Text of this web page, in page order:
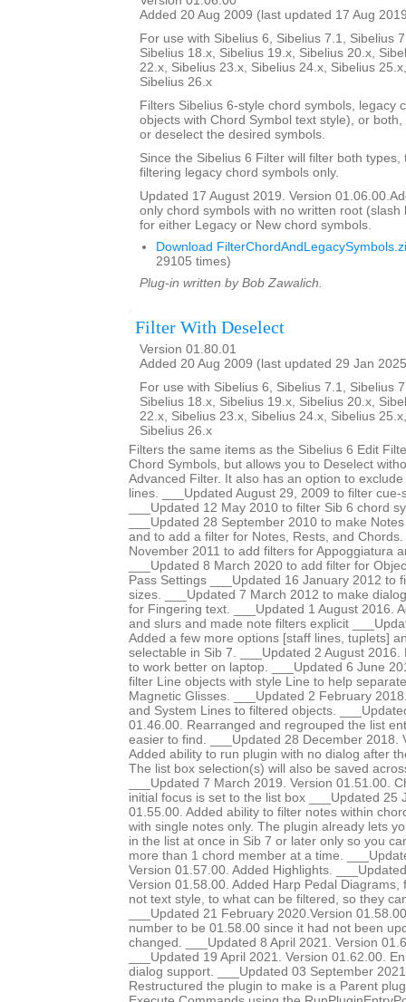
Added 20 Aug 2009 (last updated 17 Aug
For use with Sibelius 6, Sibelius 7.1, Sibelius
Sibelius 18.x, Sibelius 19.x, Sibelius 20.x,
22.x, Sibelius 23.x, Sibelius 24.x, Sibelius
Sibelius 26.x
Filters Sibelius 6-style chord symbols, legacy
objects with Chord Symbol text style), or
or deselect the desired symbols.
Since the Sibelius 6 Filter will filter both
filtering legacy chord symbols only.
Updated 17 August 2019. Version
only chord symbols with no written root (slash
for either Legacy or New chord symbols.
Download
29105 times)
Plug-in written by Bob Zawalich.
Filter With Deselect
Version 01.80.01
Added 20 Aug 2009 (last updated 29 Jan
For use with Sibelius 6, Sibelius 7.1, Sibelius
Sibelius 18.x, Sibelius 19.x, Sibelius 20.x,
22.x, Sibelius 23.x, Sibelius 24.x, Sibelius
Sibelius 26.x
Filters the same items as the Sibelius 6 Edit
Chord Symbols, but allows you to Deselect
Advanced Filter. It also has an option to
lines. ___Updated August 29, 2009 to filter cue-
___Updated 12 May 2010 to filter Sib 6 chord
___Updated 28 September 2010 to make
and to add a filter for Notes, Rests, and
November 2011 to add filters for Appoggiatura
___Updated 8 March 2020 to add filter for
Pass Settings ___Updated 16 January 2012 to
sizes. ___Updated 7 March 2012 to make
for Fingering text. ___Updated 1 August 2016.
and slurs and made note filters explicit
Added a few more options [staff lines, tuplets]
selectable in Sib 7. ___Updated 2 August 2016.
to work better on laptop. ___Updated 6 June
filter Line objects with style Line to help
Magnetic Glisses. ___Updated 2 February
and System Lines to filtered objects.
01.46.00. Rearranged and regrouped the list
easier to find. ___Updated 28 December 2018.
Added ability to run plugin with no dialog after
The list box selection(s) will also be saved
___Updated 7 March 2019. Version 01.51.00.
initial focus is set to the list box ___Updated 25
01.55.00. Added ability to filter notes within
with single notes only. The plugin already lets
in the list at once in Sib 7 or later only so you
more than 1 chord member at a time.
Version 01.57.00. Added Highlights.
Version 01.58.00. Added Harp Pedal Diagrams,
not text style, to what can be filtered, so they
___Updated 21 February 2020.Version
number to be 01.58.00 since it had not been
changed. ___Updated 8 April 2021. Version
___Updated 19 April 2021. Version 01.62.00.
dialog support. ___Updated 03 September
Restructured the plugin to make is a Parent